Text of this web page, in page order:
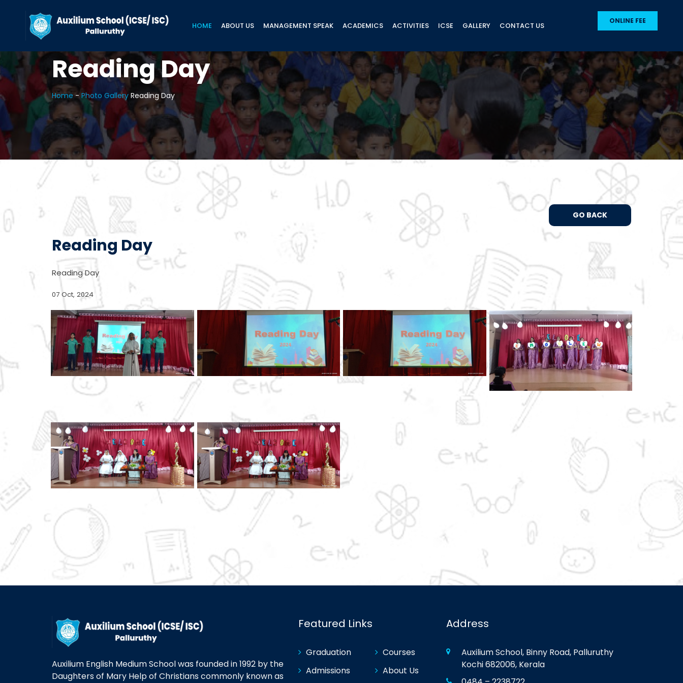
HOME ABOUT US MANAGEMENT SPEAK ACADEMICS ACTIVITIES ICSE GALLERY CONTACT US
ONLINE FEE
Reading Day
Home- Photo Gallery Reading Day
GO BACK
Reading Day
Reading Day
07 Oct, 2024
Auxilium English Medium School was founded in 1992 by the
Daughters of Mary Help of Christians commonly known as
Featured Links
Graduation
Admissions
Courses
About Us
Address
Auxilium School, Binny Road, Palluruthy
Kochi 682006, Kerala